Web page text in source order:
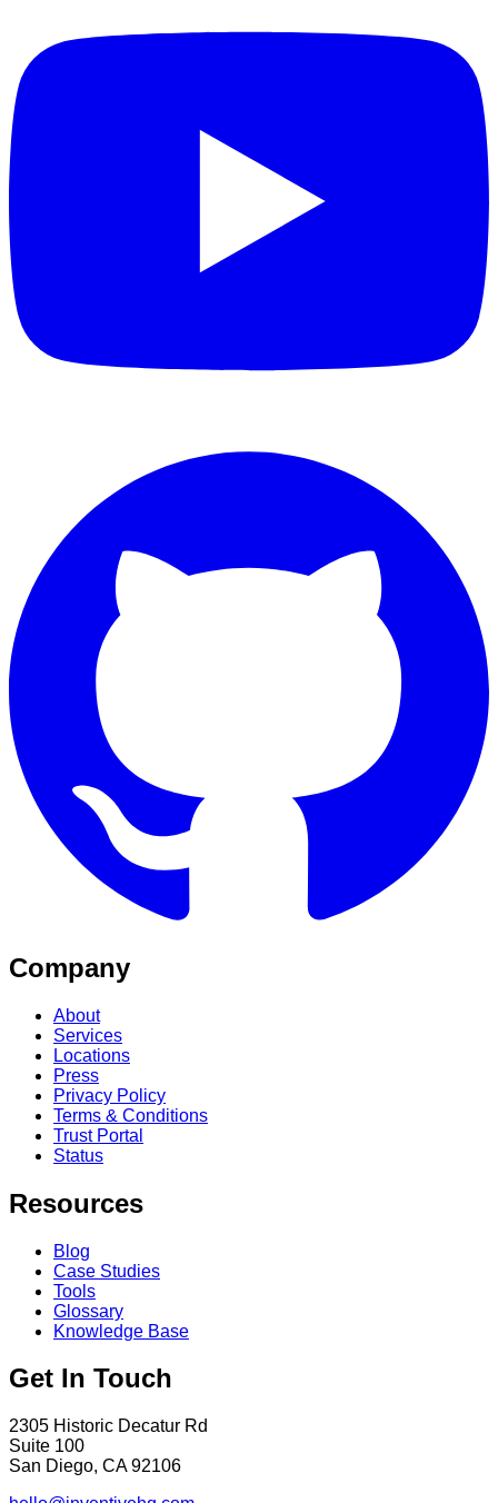
Company
About
Services
Locations
Press
Privacy Policy
Terms & Conditions
Trust Portal
Status
Resources
Blog
Case Studies
Tools
Glossary
Knowledge Base
Get In Touch
2305 Historic Decatur Rd
Suite 100
San Diego, CA 92106